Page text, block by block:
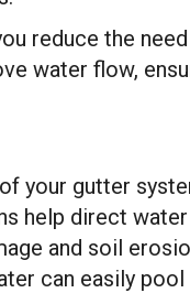
reduce the
water flow,
your gutter
help direct
and soil
can easily pool